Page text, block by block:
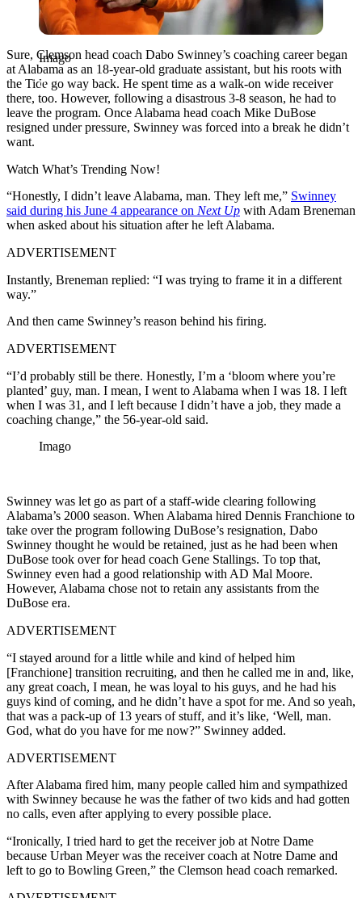
Imago
Sure, Clemson head coach Dabo Swinney’s coaching career began
at Alabama as an 18-year-old graduate assistant, but his roots with
the Tide go way back. He spent time as a walk-on wide receiver
there, too. However, following a disastrous 3-8 season, he had to
leave the program. Once Alabama head coach Mike DuBose
resigned under pressure, Swinney was forced into a break he didn’t
want.
Watch What’s Trending Now!
“Honestly, I didn’t leave Alabama, man. They left me,” Swinney
said during his June 4 appearance on Next Up with Adam Breneman
when asked about his situation after he left Alabama.
ADVERTISEMENT
Instantly, Breneman replied: “I was trying to frame it in a different
way.”
And then came Swinney’s reason behind his firing.
ADVERTISEMENT
“I’d probably still be there. Honestly, I’m a ‘bloom where you’re
planted’ guy, man. I mean, I went to Alabama when I was 18. I left
when I was 31, and I left because I didn’t have a job, they made a
coaching change,” the 56-year-old said.
Imago
Swinney was let go as part of a staff-wide clearing following
Alabama’s 2000 season. When Alabama hired Dennis Franchione to
take over the program following DuBose’s resignation, Dabo
Swinney thought he would be retained, just as he had been when
DuBose took over for head coach Gene Stallings. To top that,
Swinney even had a good relationship with AD Mal Moore.
However, Alabama chose not to retain any assistants from the
DuBose era.
ADVERTISEMENT
“I stayed around for a little while and kind of helped him
[Franchione] transition recruiting, and then he called me in and, like,
any great coach, I mean, he was loyal to his guys, and he had his
guys kind of coming, and he didn’t have a spot for me. And so yeah,
that was a pack-up of 13 years of stuff, and it’s like, ‘Well, man.
God, what do you have for me now?” Swinney added.
ADVERTISEMENT
After Alabama fired him, many people called him and sympathized
with Swinney because he was the father of two kids and had gotten
no calls, even after applying to every possible place.
“Ironically, I tried hard to get the receiver job at Notre Dame
because Urban Meyer was the receiver coach at Notre Dame and
left to go to Bowling Green,” the Clemson head coach remarked.